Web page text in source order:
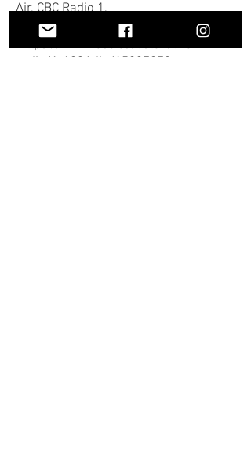
Air, CBC Radio 1,
https://www.cbc.ca/listen/live-